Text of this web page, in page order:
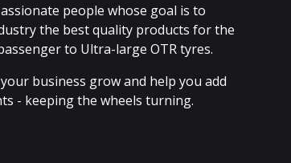
people whose goal is to
the best quality products for the
to Ultra-large OTR tyres.
business grow and help you add
- keeping the wheels turning.